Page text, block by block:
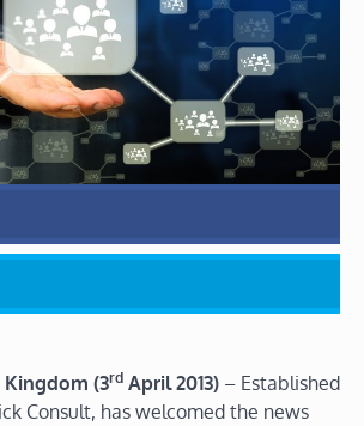
Kingdom (3rd April 2013) – Established
Consult, has welcomed the news